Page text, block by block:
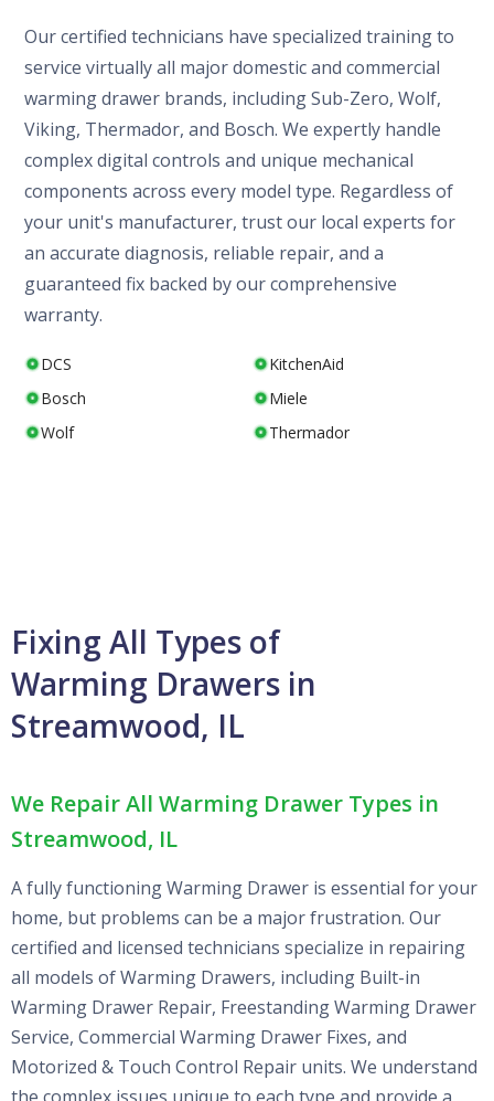
Our certified technicians have specialized training to
service virtually all major domestic and commercial
warming drawer brands, including Sub-Zero, Wolf,
Viking, Thermador, and Bosch. We expertly handle
complex digital controls and unique mechanical
components across every model type. Regardless of
your unit's manufacturer, trust our local experts for
an accurate diagnosis, reliable repair, and a
guaranteed fix backed by our comprehensive
warranty.
DCS
KitchenAid
Bosch
Miele
Wolf
Thermador
Fixing All Types of
Warming Drawers in
Streamwood, IL
We Repair All Warming Drawer Types in
Streamwood, IL
A fully functioning Warming Drawer is essential for your
home, but problems can be a major frustration. Our
certified and licensed technicians specialize in repairing
all models of Warming Drawers, including Built-in
Warming Drawer Repair, Freestanding Warming Drawer
Service, Commercial Warming Drawer Fixes, and
Motorized & Touch Control Repair units. We understand